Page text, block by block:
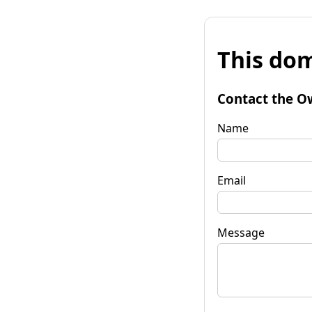
This
Contact the
Name
Email
Message